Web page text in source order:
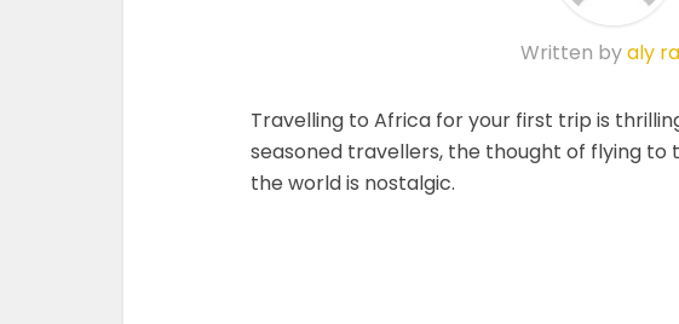
Written byaly
Travelling to Africa for your first trip is
seasoned travellers, the thought of flying
the world is nostalgic.